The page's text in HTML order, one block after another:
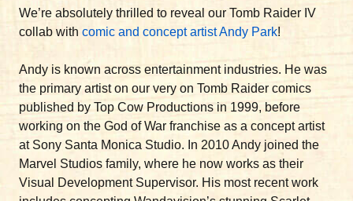
We’re absolutely thrilled to reveal our Tomb Raider IV
collab with comic and concept artist Andy Park!
Andy is known across entertainment industries. He was
the primary artist on our very on Tomb Raider comics
published by Top Cow Productions in 1999, before
working on the God of War franchise as a concept artist
at Sony Santa Monica Studio. In 2010 Andy joined the
Marvel Studios family, where he now works as their
Visual Development Supervisor. His most recent work